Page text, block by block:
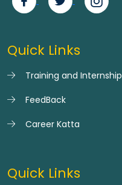
Quick Links
Training and Internship
FeedBack
Career Katta
Quick Links